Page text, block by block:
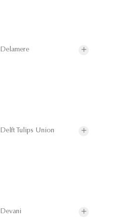
Delamere
Delft Tulips Union
Devani